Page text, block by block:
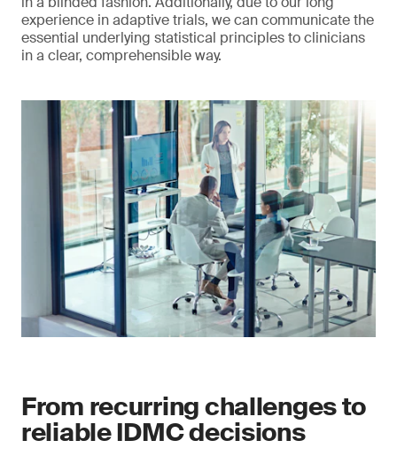
experience in adaptive trials, we can communicate the
essential underlying statistical principles to clinicians
in a clear, comprehensible way.
From recurring challenges to
reliable IDMC decisions